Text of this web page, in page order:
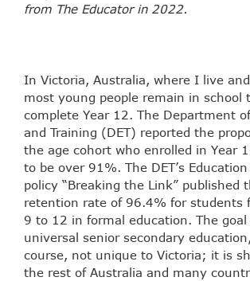
from The Educator in 2022.
In Victoria, Australia, where I live
most young people remain in school
complete Year 12. The Department
and Training (DET) reported the
the age cohort who enrolled in Year
to be over 91%. The DET’s
policy “Breaking the Link” published
retention rate of 96.4% for students
9 to 12 in formal education. The goal
universal senior secondary
course, not unique to Victoria; it is
the rest of Australia and many